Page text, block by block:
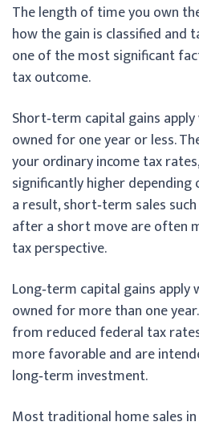
The length of time you own
how the gain is classified and
one of the most significant
tax outcome.
Short‑term capital gains
owned for one year or less.
your ordinary income tax
significantly higher depending
a result, short‑term sales
after a short move are often
tax perspective.
Long‑term capital gains
owned for more than one
from reduced federal tax
more favorable and are
long‑term investment.
Most traditional home sales